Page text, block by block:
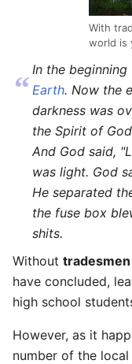
With
world is
“ In the
Earth. Now the
darkness was
the Spirit of
And God said,
was light. God
He separated
the fuse box
shits.
Without tradesmen
have concluded,
high school
However, as it
number of the